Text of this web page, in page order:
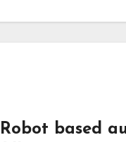
Robot based